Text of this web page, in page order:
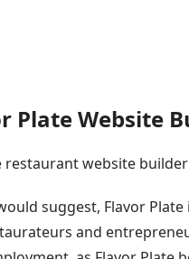
Plate Website
suggest, Flavor
and